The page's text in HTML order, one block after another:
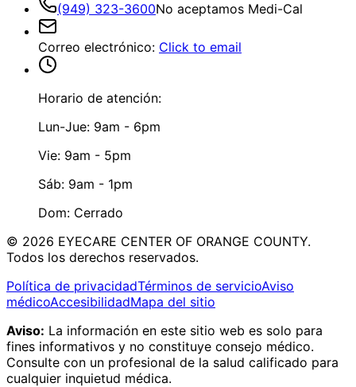
(949) 323-3600No aceptamos Medi-Cal
Correo electrónico: Click to email
Horario de atención:
Lun-Jue: 9am - 6pm
Vie: 9am - 5pm
Sáb: 9am - 1pm
Dom: Cerrado
© 2026 EYECARE CENTER OF ORANGE COUNTY.
Todos los derechos reservados.
Política de privacidadTérminos de servicioAviso
médicoAccesibilidadMapa del sitio
Aviso: La información en este sitio web es solo para
fines informativos y no constituye consejo médico.
Consulte con un profesional de la salud calificado para
cualquier inquietud médica.